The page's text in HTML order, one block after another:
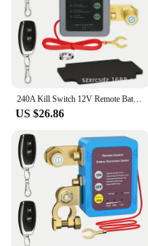
240A Kill Switch 12V Remote Battery Disconnect Switch with Led Voltage Display Automatic Power Shut Off Switch for Auto
US $26.86